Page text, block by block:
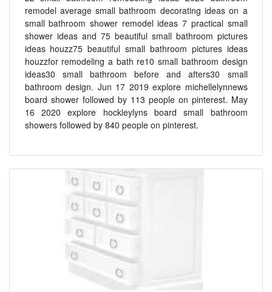
remodel average small bathroom decorating ideas on a
small bathroom shower remodel ideas 7 practical small
shower ideas and 75 beautiful small bathroom pictures
ideas houzz75 beautiful small bathroom pictures ideas
houzzfor remodeling a bath re10 small bathroom design
ideas30 small bathroom before and afters30 small
bathroom design. Jun 17 2019 explore michellelynnews
board shower followed by 113 people on pinterest. May
16 2020 explore hockleylyns board small bathroom
showers followed by 840 people on pinterest.